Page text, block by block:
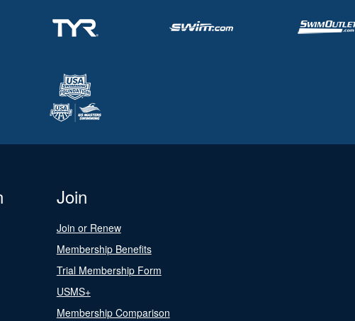
Join
Join or Renew
Membership Benefits
Trial Membership Form
USMS+
Membership Comparison